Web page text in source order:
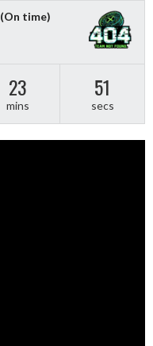
(On time)
23
mins
50
secs